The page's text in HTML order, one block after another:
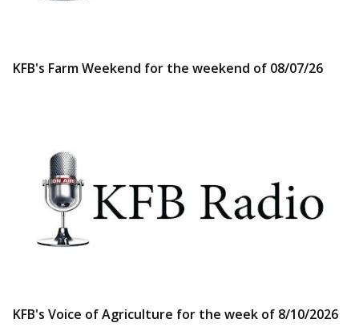
KFB's Farm Weekend for the weekend of 08/07/26
KFB's Voice of Agriculture for the week of 8/10/2026